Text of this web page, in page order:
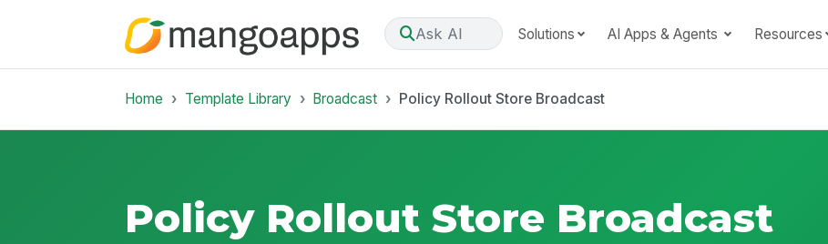
Ask AI Solutions AI Apps & Agents Resources
Home Template Library Broadcast Policy Rollout Store Broadcast
Policy Rollout Store Broadcast